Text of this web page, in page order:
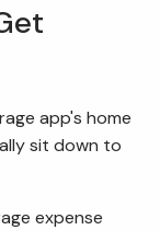
app's home
sit down to
expense